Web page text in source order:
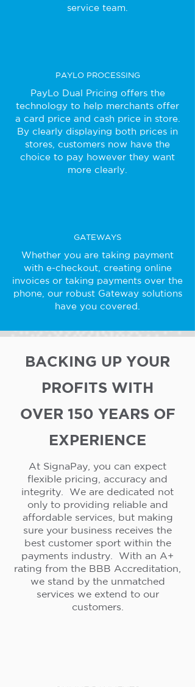
service team.
PAYLO PROCESSING
PayLo Dual Pricing offers the
technology to help merchants offer
a card price and cash price in store.
By clearly displaying both prices in
stores, customers now have the
choice to pay however they want
more clearly.
GATEWAYS
Whether you are taking payment
with e-checkout, creating online
invoices or taking payments over the
phone, our robust Gateway solutions
have you covered.
BACKING UP YOUR
PROFITS WITH
OVER 150 YEARS OF
EXPERIENCE
At SignaPay, you can expect
flexible pricing, accuracy and
integrity. We are dedicated not
only to providing reliable and
affordable services, but making
sure your business receives the
best customer sport within the
payments industry. With an A+
rating from the BBB Accreditation,
we stand by the unmatched
services we extend to our
customers.